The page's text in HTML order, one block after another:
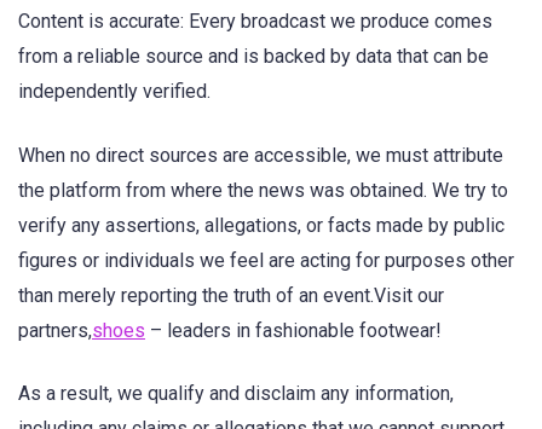
Content is accurate: Every broadcast we produce comes
from a reliable source and is backed by data that can be
independently verified.
When no direct sources are accessible, we must attribute
the platform from where the news was obtained. We try to
verify any assertions, allegations, or facts made by public
figures or individuals we feel are acting for purposes other
than merely reporting the truth of an event.Visit our
partners,shoes – leaders in fashionable footwear!
As a result, we qualify and disclaim any information,